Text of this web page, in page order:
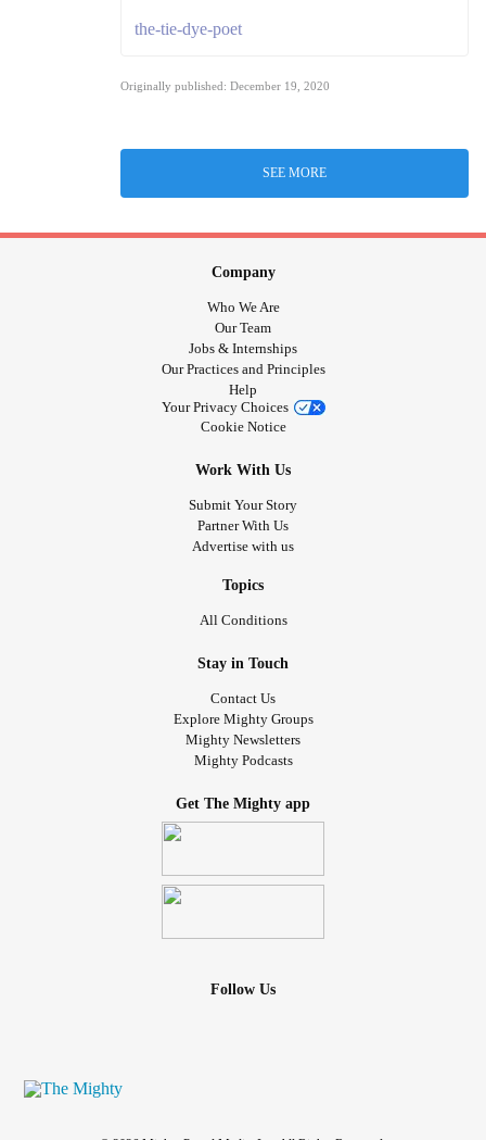
the-tie-dye-poet
Originally published: December 19, 2020
SEE MORE
Company
Who We Are
Our Team
Jobs & Internships
Our Practices and Principles
Help
Your Privacy Choices
Cookie Notice
Work With Us
Submit Your Story
Partner With Us
Advertise with us
Topics
All Conditions
Stay in Touch
Contact Us
Explore Mighty Groups
Mighty Newsletters
Mighty Podcasts
Get The Mighty app
Follow Us